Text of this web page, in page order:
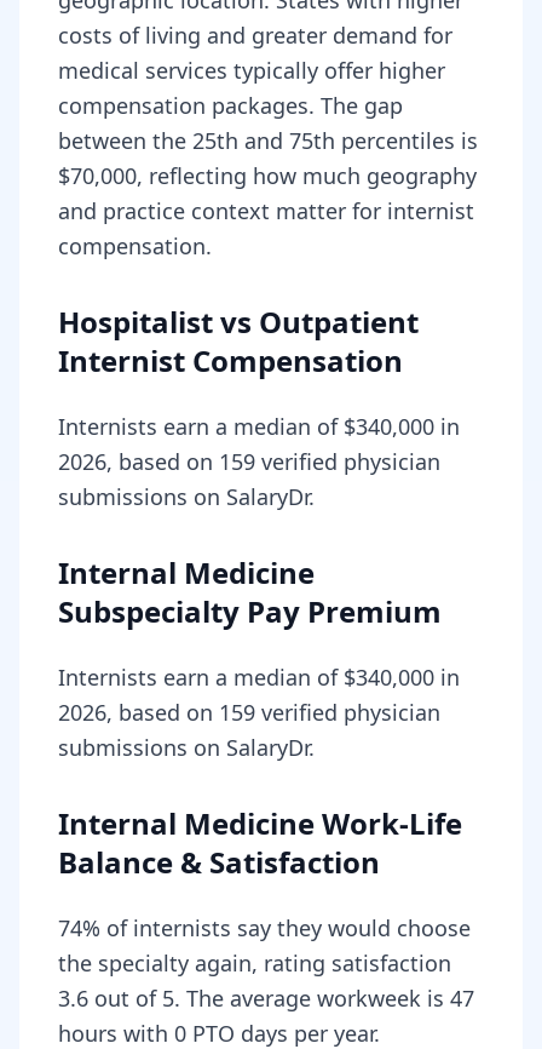
costs of living and greater demand for
medical services typically offer higher
compensation packages. The gap
between the 25th and 75th percentiles is
$70,000, reflecting how much geography
and practice context matter for internist
compensation.
Hospitalist vs Outpatient
Internist Compensation
Internists earn a median of $340,000 in
2026, based on 159 verified physician
submissions on SalaryDr.
Internal Medicine
Subspecialty Pay Premium
Internists earn a median of $340,000 in
2026, based on 159 verified physician
submissions on SalaryDr.
Internal Medicine Work-Life
Balance & Satisfaction
74% of internists say they would choose
the specialty again, rating satisfaction
3.6 out of 5. The average workweek is 47
hours with 0 PTO days per year.